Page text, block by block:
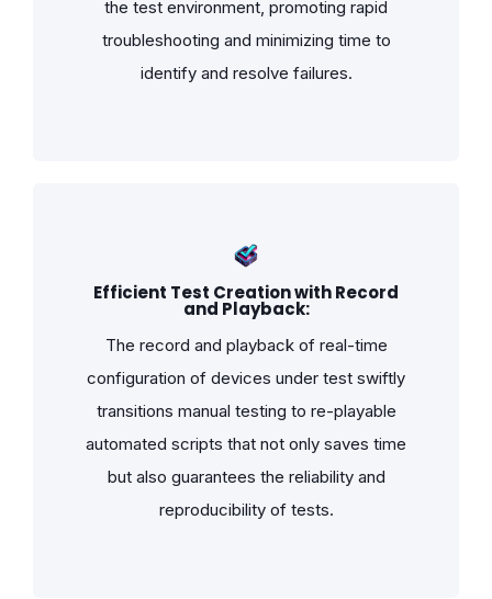
the test environment, promoting rapid
troubleshooting and minimizing time to
identify and resolve failures.
Efficient Test Creation with Record
and Playback:
The record and playback of real-time
configuration of devices under test swiftly
transitions manual testing to re-playable
automated scripts that not only saves time
but also guarantees the reliability and
reproducibility of tests.